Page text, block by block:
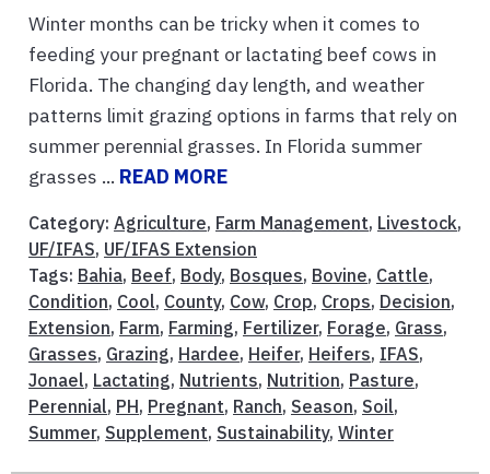
Winter months can be tricky when it comes to
feeding your pregnant or lactating beef cows in
Florida. The changing day length, and weather
patterns limit grazing options in farms that rely on
summer perennial grasses. In Florida summer
grasses ... READ MORE
Category: Agriculture, Farm Management, Livestock,
UF/IFAS, UF/IFAS Extension
Tags: Bahia, Beef, Body, Bosques, Bovine, Cattle,
Condition, Cool, County, Cow, Crop, Crops, Decision,
Extension, Farm, Farming, Fertilizer, Forage, Grass,
Grasses, Grazing, Hardee, Heifer, Heifers, IFAS,
Jonael, Lactating, Nutrients, Nutrition, Pasture,
Perennial, PH, Pregnant, Ranch, Season, Soil,
Summer, Supplement, Sustainability, Winter